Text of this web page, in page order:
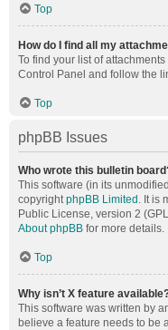
Top
How do I find all my
To find your list of
Control Panel and follow the
Top
phpBB Issues
Who wrote this bulletin
This software (in its
copyrightphpBB Limited . It is
Public License, version 2
About phpBB for more details.
Top
Why isn’t X feature
This software was written by
believe a feature needs to be